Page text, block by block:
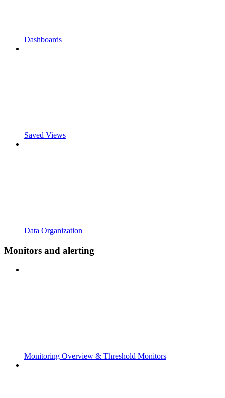
Dashboards
Saved Views
Data Organization
Monitors and alerting
Monitoring Overview & Threshold Monitors